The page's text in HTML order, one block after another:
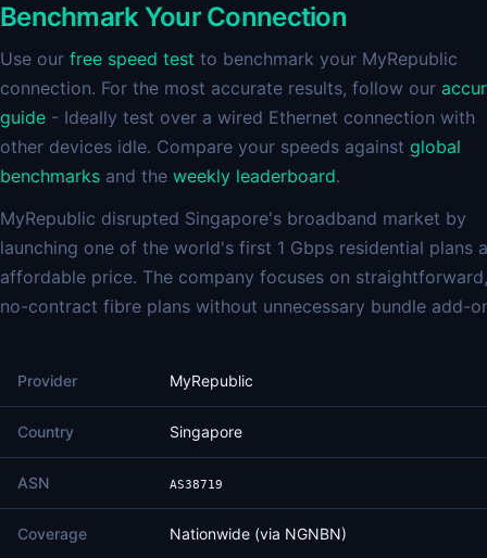
Benchmark Your Connection
Use our free speed test to benchmark your MyRepublic
connection. For the most accurate results, follow our
guide - Ideally test over a wired Ethernet connection with
other devices idle. Compare your speeds against global
benchmarks and the weekly leaderboard.
MyRepublic disrupted Singapore's broadband market by
launching one of the world's first 1 Gbps residential plans
affordable price. The company focuses on straightforward,
no-contract fibre plans without unnecessary bundle add-
Provider MyRepublic
Country Singapore
ASN AS38719
Coverage Nationwide (via NGNBN)